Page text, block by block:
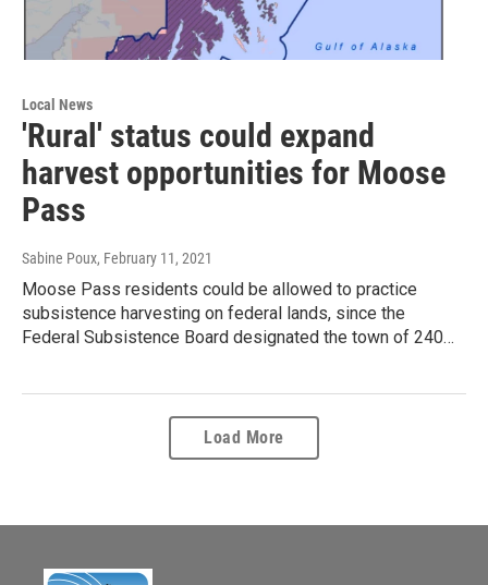
Local News
'Rural' status could expand
harvest opportunities for Moose
Pass
Sabine Poux, February 11, 2021
Moose Pass residents could be allowed to practice
subsistence harvesting on federal lands, since the
Federal Subsistence Board designated the town of 240…
Load More